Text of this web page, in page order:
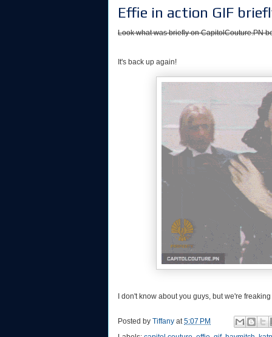
Effie in action GIF
Look what was briefly on CapitolCouture.PN
It's back up again!
I don't know about you guys, but we're
Posted by Tiffany at5:07 PM